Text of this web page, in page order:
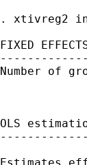
. xtivreg2
FIXED
Number of
OLS